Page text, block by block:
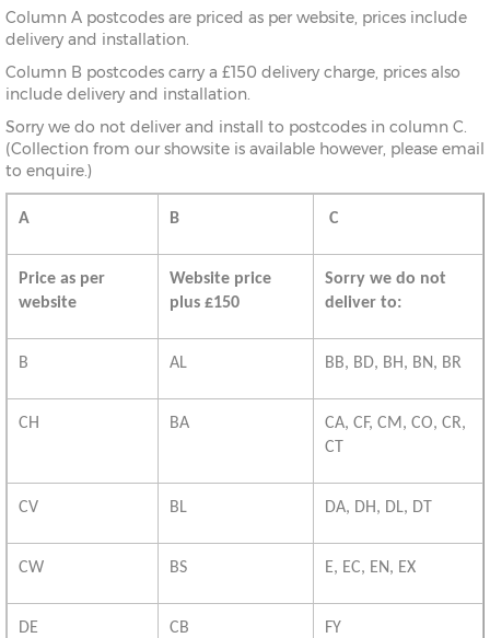
Column A postcodes are priced as per website, prices include
delivery and installation.
Column B postcodes carry a £150 delivery charge, prices also
include delivery and installation.
Sorry we do not deliver and install to postcodes in column C.
(Collection from our showsite is available however, please email
to enquire.)
A B C
Price as per
website
Website price
plus £150
Sorry we do not
deliver to:
B AL BB, BD, BH, BN, BR
CH BA
CA, CF, CM, CO, CR,
CT
CV BL DA, DH, DL, DT
CW BS E, EC, EN, EX
DE CB FY